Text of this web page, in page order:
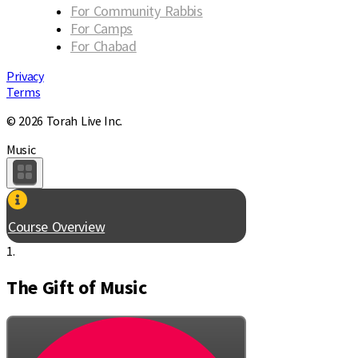
For Community Rabbis
For Camps
For Chabad
Privacy
Terms
© 2026 Torah Live Inc.
Music
Course Overview
1.
The Gift of Music